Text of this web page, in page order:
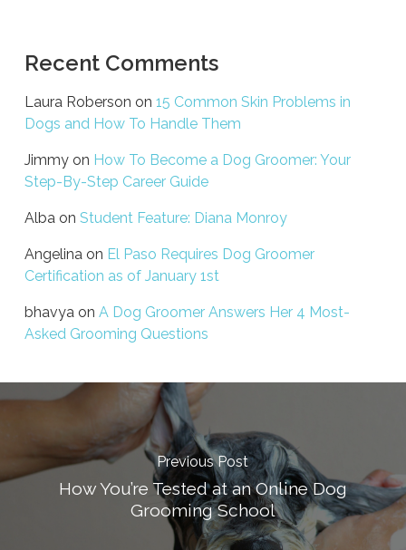
Recent Comments
Laura Roberson on 15 Common Skin Problems in
Dogs and How To Handle Them
Jimmyon How To Become a Dog Groomer: Your
Step-By-Step Career Guide
Albaon Student Feature: Diana Monroy
Angelinaon El Paso Requires Dog Groomer
Certification as of January 1st
bhavyaon A Dog Groomer Answers Her 4 Most-
Asked Grooming Questions
Previous Post
How You’re Tested at an Online Dog
Grooming School